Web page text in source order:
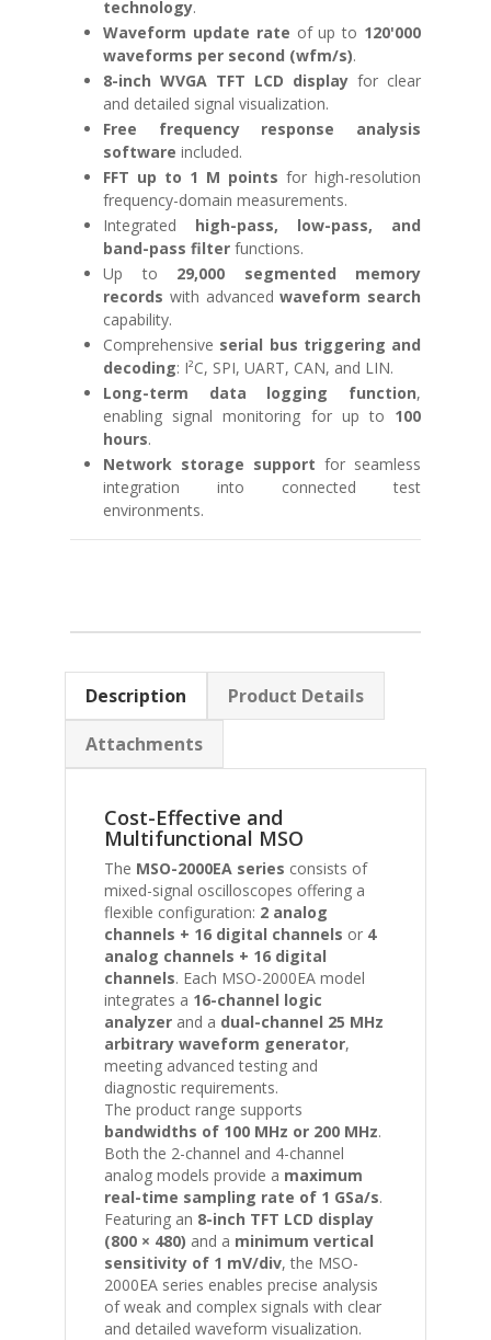
technology.
Waveform update rate of up to 120'000
waveforms per second (wfm/s).
8-inch WVGA TFT LCD display for clear
and detailed signal visualization.
Free frequency response analysis
software included.
FFT up to 1 M points for high-resolution
frequency-domain measurements.
Integrated high-pass, low-pass, and
band-pass filter functions.
Up to 29,000 segmented memory
records with advancedwaveform search
capability.
Comprehensive serial bus triggering and
decoding: I²C, SPI, UART, CAN, and LIN.
Long-term data logging function,
enabling signal monitoring for up to 100
hours.
Network storage support for seamless
integration into connected test
environments.
Description
Product Details
Attachments
Cost-Effective and
Multifunctional MSO
The MSO-2000EA series consists of
mixed-signal oscilloscopes offering a
flexible configuration: 2 analog
channels + 16 digital channels or 4
analog channels + 16 digital
channels. Each MSO-2000EA model
integrates a 16-channel logic
analyzer and a dual-channel 25 MHz
arbitrary waveform generator,
meeting advanced testing and
diagnostic requirements.
The product range supports
bandwidths of 100 MHz or 200 MHz.
Both the 2-channel and 4-channel
analog models provide a maximum
real-time sampling rate of 1 GSa/s.
Featuring an 8-inch TFT LCD display
(800 × 480) and a minimum vertical
sensitivity of 1 mV/div, the MSO-
2000EA series enables precise analysis
of weak and complex signals with clear
and detailed waveform visualization.